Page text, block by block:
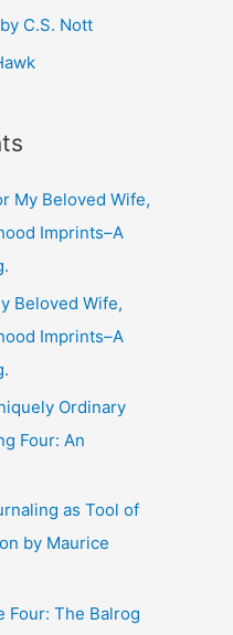
C.S. Nott
My Beloved Wife,
Imprints–A
Beloved Wife,
Imprints–A
Ordinary
Four: An
as Tool of
by Maurice
Four: The Balrog